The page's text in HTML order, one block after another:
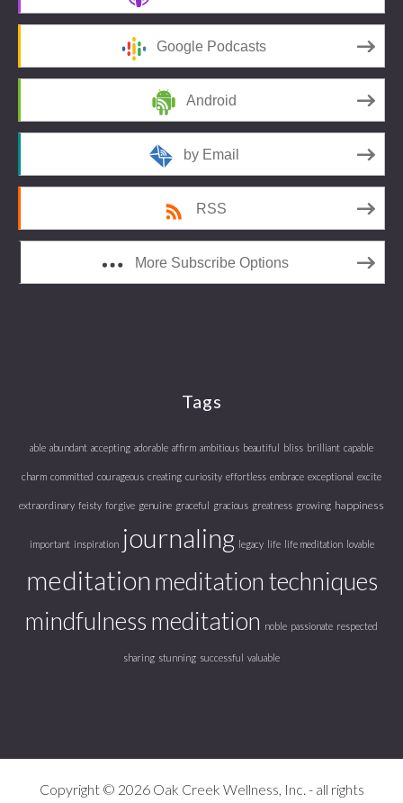
Google Podcasts
Android
by Email
RSS
More Subscribe Options
Tags
able abundant accepting adorable affirm ambitious beautiful bliss brilliant capable
charm committed courageous creating curiosity effortless embrace exceptional excite
extraordinary feisty forgive genuine graceful gracious greatness growing happiness
important inspiration journaling legacy life life meditation lovable
meditationmeditation techniques
mindfulness meditation noble passionate respected
sharing stunning successful valuable
Copyright © 2026 Oak Creek Wellness, Inc. - all rights